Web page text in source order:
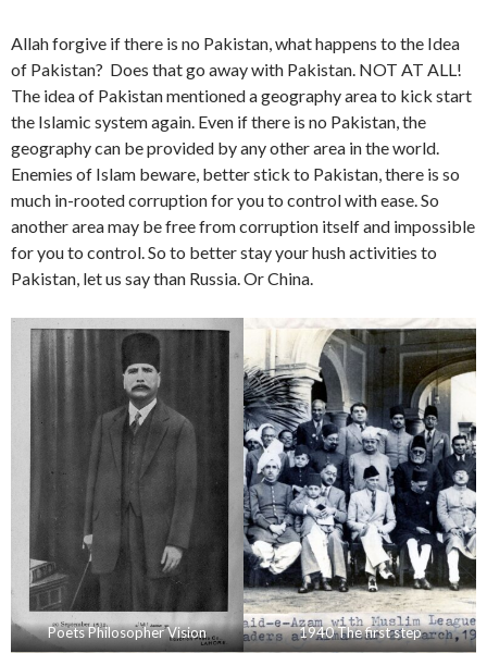
Allah forgive if there is no Pakistan, what happens to the Idea
of Pakistan? Does that go away with Pakistan. NOT AT ALL!
The idea of Pakistan mentioned a geography area to kick start
the Islamic system again. Even if there is no Pakistan, the
geography can be provided by any other area in the world.
Enemies of Islam beware, better stick to Pakistan, there is so
much in-rooted corruption for you to control with ease. So
another area may be free from corruption itself and impossible
for you to control. So to better stay your hush activities to
Pakistan, let us say than Russia. Or China.
Poets Philosopher Vision 1940 The first step